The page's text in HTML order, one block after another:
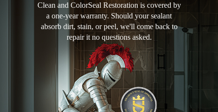
Clean and ColorSeal Restoration is covered by
a one-year warranty. Should your sealant
absorb dirt, stain, or peel, we'll come back to
repair it no questions asked.